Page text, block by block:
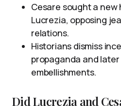
Cesare sought a new
Lucrezia, opposing
relations.
Historians dismiss
propaganda and
embellishments.
Did Lucrezia and